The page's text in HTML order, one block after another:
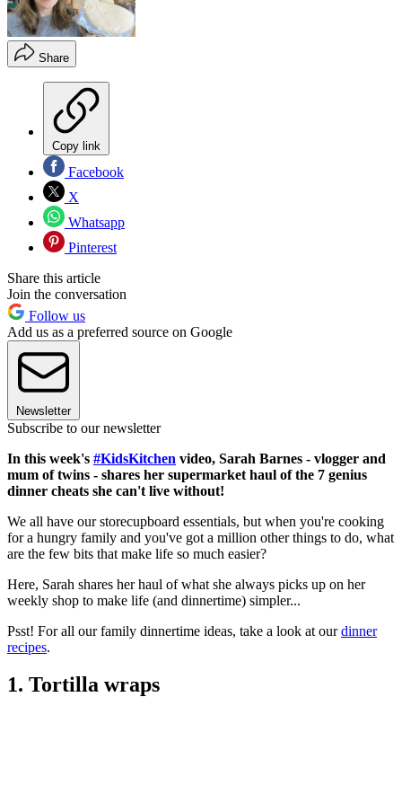
Share
Copy link
Facebook
X
Whatsapp
Pinterest
Share this article
Join the conversation
Follow us
Add us as a preferred source on Google
Newsletter
Subscribe to our newsletter
In this week's #KidsKitchen video, Sarah Barnes - vlogger and
mum of twins - shares her supermarket haul of the 7 genius
dinner cheats she can't live without!
We all have our storecupboard essentials, but when you're cooking
for a hungry family and you've got a million other things to do, what
are the few bits that make life so much easier?
Here, Sarah shares her haul of what she always picks up on her
weekly shop to make life (and dinnertime) simpler...
Psst! For all our family dinnertime ideas, take a look at ourdinner
recipes.
1. Tortilla wraps